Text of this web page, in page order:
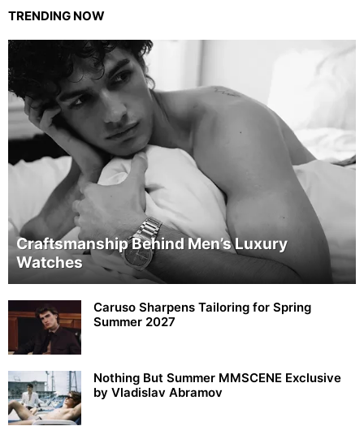
TRENDING NOW
Craftsmanship Behind Men’s Luxury
Watches
Caruso Sharpens Tailoring for Spring
Summer 2027
Nothing But Summer MMSCENE Exclusive
by Vladislav Abramov